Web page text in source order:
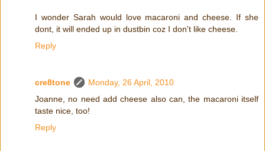
I wonder Sarah would love macaroni and cheese. If she
dont, it will ended up in dustbin coz I don't like cheese.
Reply
cre8tone
Monday, 26 April, 2010
Joanne, no need add cheese also can, the macaroni itself
taste nice, too!
Reply